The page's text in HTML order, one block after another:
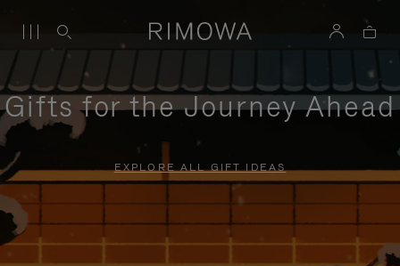
Gifts for the Journey Ahead
EXPLORE ALL GIFT IDEAS